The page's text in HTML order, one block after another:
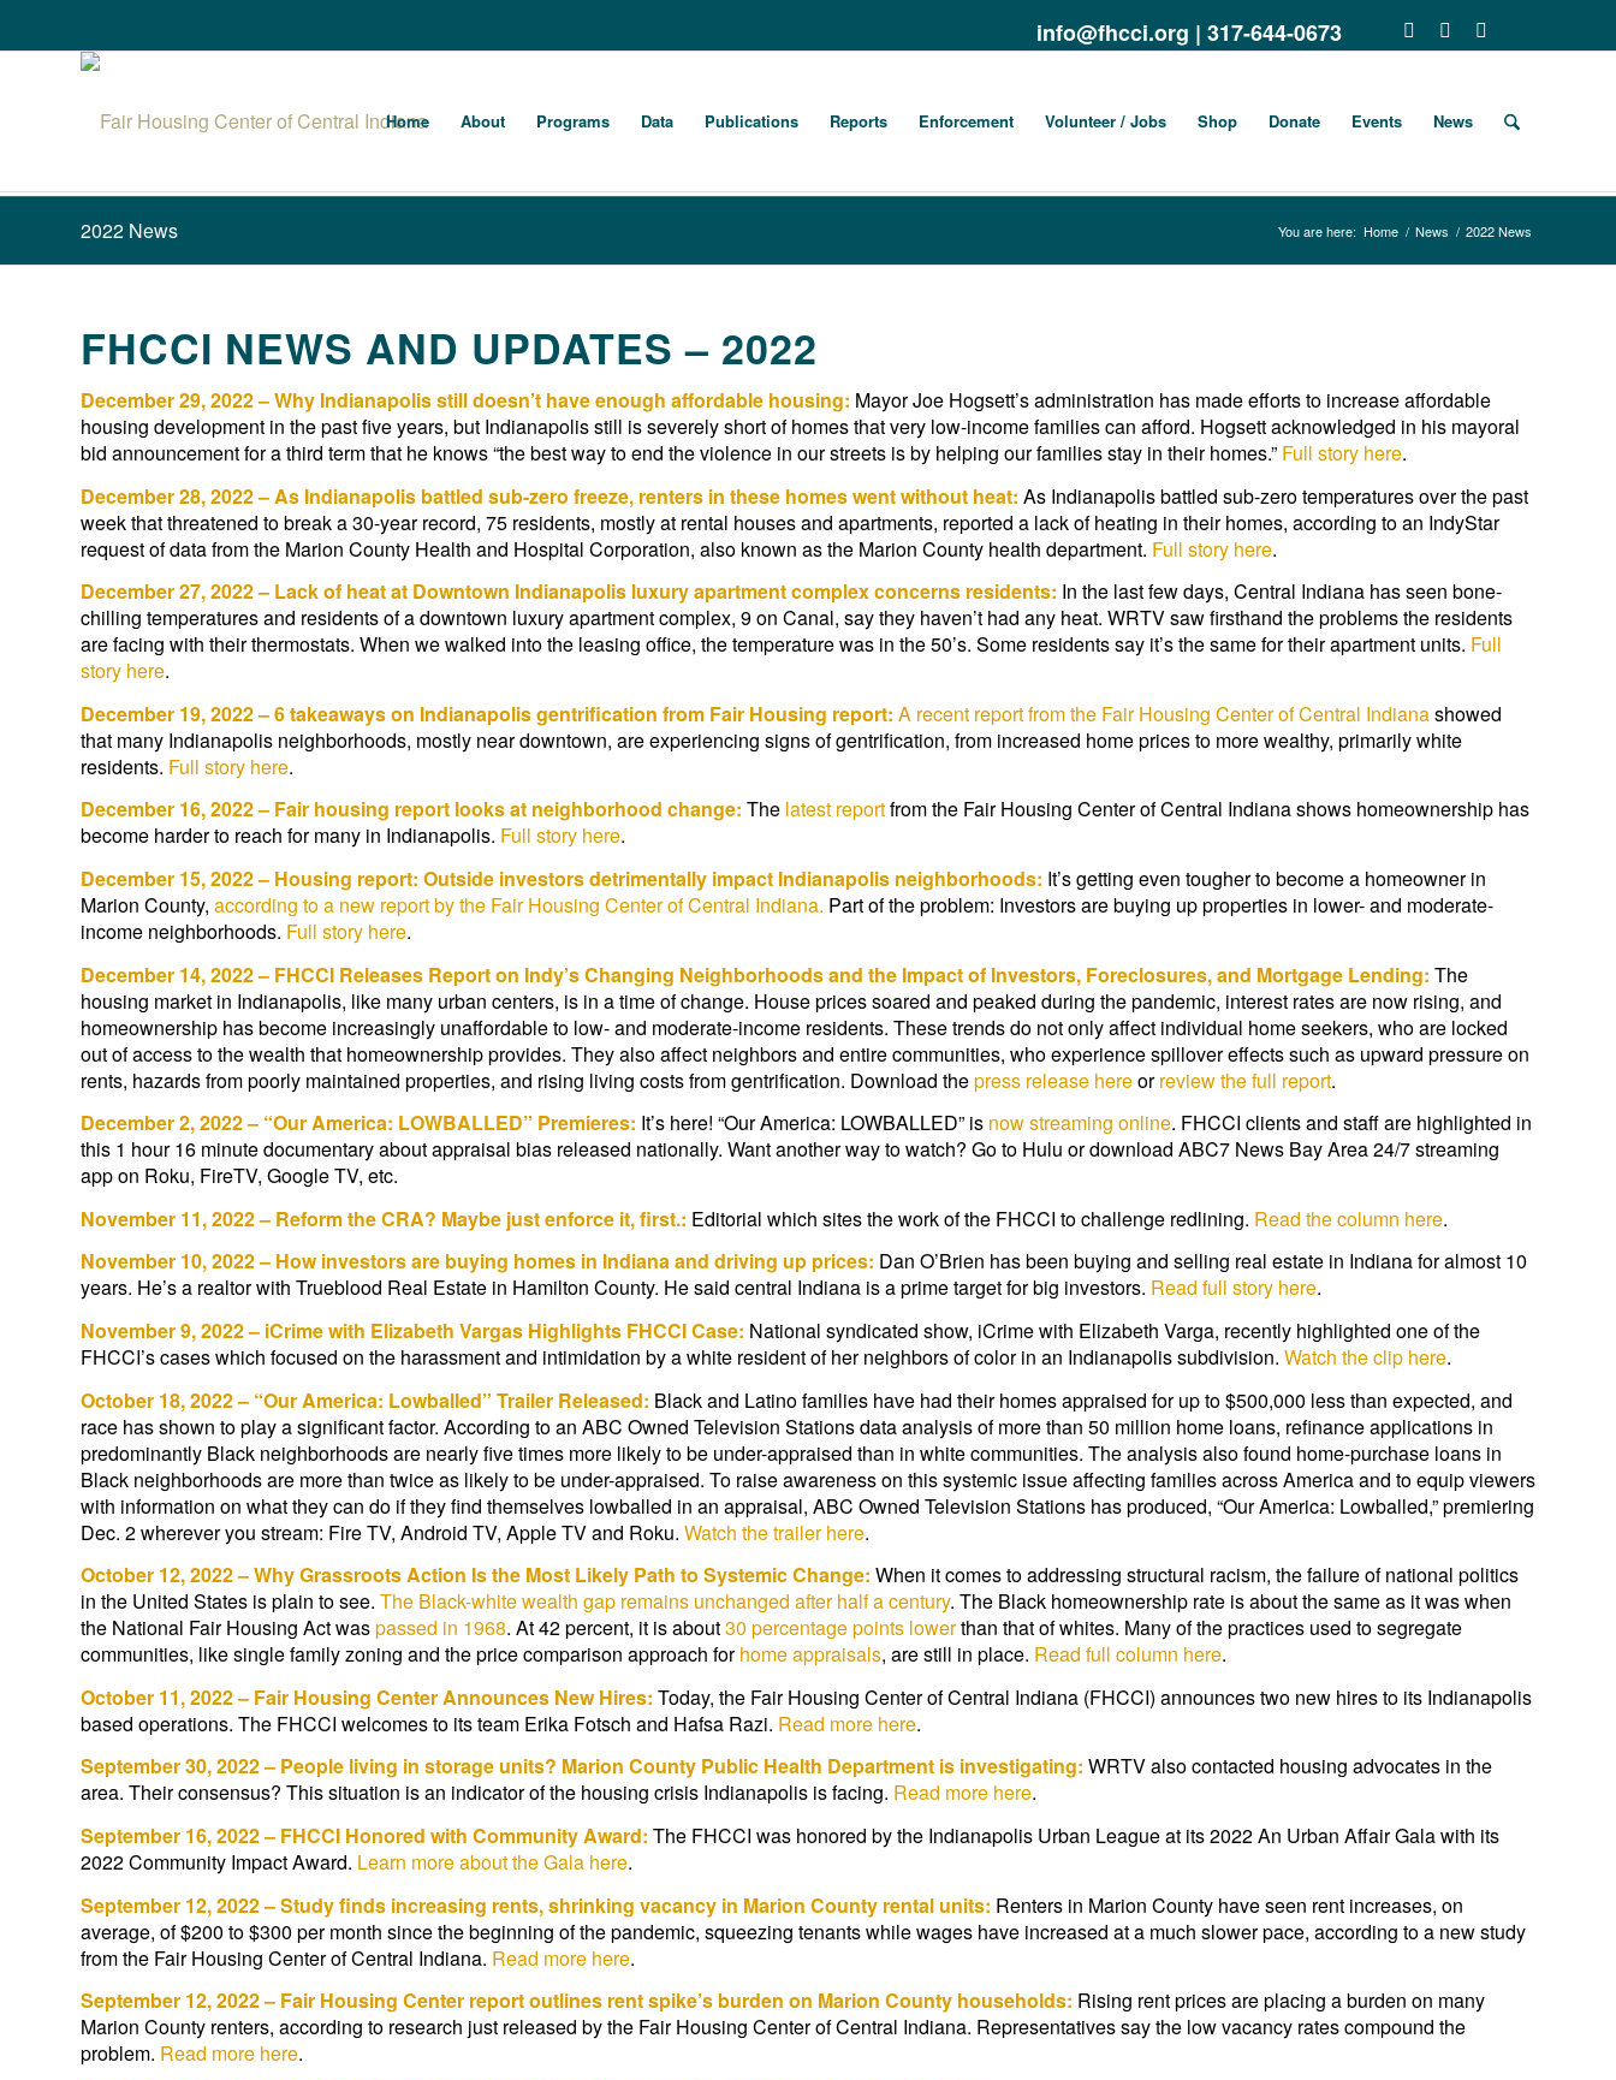
info@fhcci.org | 317-644-0673
Home About Programs Data Publications Reports Enforcement Volunteer / Jobs Shop Donate Events News
2022 News You are here: Home / News / 2022 News
FHCCI NEWS AND UPDATES – 2022
December 29, 2022 – Why Indianapolis still doesn’t have enough affordable housing: Mayor Joe Hogsett’s administration has made efforts to increase affordable
housing development in the past five years, but Indianapolis still is severely short of homes that very low-income families can afford. Hogsett acknowledged in his mayoral
bid announcement for a third term that he knows “the best way to end the violence in our streets is by helping our families stay in their homes.” Full story here.
December 28, 2022 – As Indianapolis battled sub-zero freeze, renters in these homes went without heat: As Indianapolis battled sub-zero temperatures over the past
week that threatened to break a 30-year record, 75 residents, mostly at rental houses and apartments, reported a lack of heating in their homes, according to an IndyStar
request of data from the Marion County Health and Hospital Corporation, also known as the Marion County health department. Full story here.
December 27, 2022 – Lack of heat at Downtown Indianapolis luxury apartment complex concerns residents: In the last few days, Central Indiana has seen bone-
chilling temperatures and residents of a downtown luxury apartment complex, 9 on Canal, say they haven’t had any heat. WRTV saw firsthand the problems the residents
are facing with their thermostats. When we walked into the leasing office, the temperature was in the 50’s. Some residents say it’s the same for their apartment units. Full
story here.
December 19, 2022 – 6 takeaways on Indianapolis gentrification from Fair Housing report: A recent report from the Fair Housing Center of Central Indianashowed
that many Indianapolis neighborhoods, mostly near downtown, are experiencing signs of gentrification, from increased home prices to more wealthy, primarily white
residents. Full story here.
December 16, 2022 – Fair housing report looks at neighborhood change: The latest reportfrom the Fair Housing Center of Central Indiana shows homeownership has
become harder to reach for many in Indianapolis. Full story here.
December 15, 2022 – Housing report: Outside investors detrimentally impact Indianapolis neighborhoods: It’s getting even tougher to become a homeowner in
Marion County, according to a new report by the Fair Housing Center of Central Indiana. Part of the problem: Investors are buying up properties in lower- and moderate-
income neighborhoods. Full story here.
December 14, 2022 – FHCCI Releases Report on Indy’s Changing Neighborhoods and the Impact of Investors, Foreclosures, and Mortgage Lending: The
housing market in Indianapolis, like many urban centers, is in a time of change. House prices soared and peaked during the pandemic, interest rates are now rising, and
homeownership has become increasingly unaffordable to low- and moderate-income residents. These trends do not only affect individual home seekers, who are locked
out of access to the wealth that homeownership provides. They also affect neighbors and entire communities, who experience spillover effects such as upward pressure on
rents, hazards from poorly maintained properties, and rising living costs from gentrification. Download thepress release hereorreview the full report.
December 2, 2022 – “Our America: LOWBALLED” Premieres: It’s here! “Our America: LOWBALLED” is now streaming online. FHCCI clients and staff are highlighted in
this 1 hour 16 minute documentary about appraisal bias released nationally. Want another way to watch? Go to Hulu or download ABC7 News Bay Area 24/7 streaming
app on Roku, FireTV, Google TV, etc.
November 11, 2022 – Reform the CRA? Maybe just enforce it, first.: Editorial which sites the work of the FHCCI to challenge redlining. Read the column here.
November 10, 2022 – How investors are buying homes in Indiana and driving up prices: Dan O’Brien has been buying and selling real estate in Indiana for almost 10
years. He’s a realtor with Trueblood Real Estate in Hamilton County. He said central Indiana is a prime target for big investors. Read full story here.
November 9, 2022 – iCrime with Elizabeth Vargas Highlights FHCCI Case: National syndicated show, iCrime with Elizabeth Varga, recently highlighted one of the
FHCCI’s cases which focused on the harassment and intimidation by a white resident of her neighbors of color in an Indianapolis subdivision. Watch the clip here.
October 18, 2022 – “Our America: Lowballed” Trailer Released: Black and Latino families have had their homes appraised for up to $500,000 less than expected, and
race has shown to play a significant factor. According to an ABC Owned Television Stations data analysis of more than 50 million home loans, refinance applications in
predominantly Black neighborhoods are nearly five times more likely to be under-appraised than in white communities. The analysis also found home-purchase loans in
Black neighborhoods are more than twice as likely to be under-appraised. To raise awareness on this systemic issue affecting families across America and to equip viewers
with information on what they can do if they find themselves lowballed in an appraisal, ABC Owned Television Stations has produced, “Our America: Lowballed,” premiering
Dec. 2 wherever you stream: Fire TV, Android TV, Apple TV and Roku. Watch the trailer here.
October 12, 2022 – Why Grassroots Action Is the Most Likely Path to Systemic Change: When it comes to addressing structural racism, the failure of national politics
in the United States is plain to see. The Black-white wealth gap remains unchanged after half a century. The Black homeownership rate is about the same as it was when
the National Fair Housing Act waspassed in 1968. At 42 percent, it is about30 percentage points lowerthan that of whites. Many of the practices used to segregate
communities, like single family zoning and the price comparison approach forhome appraisals, are still in place. Read full column here.
October 11, 2022 – Fair Housing Center Announces New Hires: Today, the Fair Housing Center of Central Indiana (FHCCI) announces two new hires to its Indianapolis
based operations. The FHCCI welcomes to its team Erika Fotsch and Hafsa Razi. Read more here.
September 30, 2022 – People living in storage units? Marion County Public Health Department is investigating: WRTV also contacted housing advocates in the
area. Their consensus? This situation is an indicator of the housing crisis Indianapolis is facing. Read more here.
September 16, 2022 – FHCCI Honored with Community Award: The FHCCI was honored by the Indianapolis Urban League at its 2022 An Urban Affair Gala with its
2022 Community Impact Award. Learn more about the Gala here.
September 12, 2022 – Study finds increasing rents, shrinking vacancy in Marion County rental units: Renters in Marion County have seen rent increases, on
average, of $200 to $300 per month since the beginning of the pandemic, squeezing tenants while wages have increased at a much slower pace, according to a new study
from the Fair Housing Center of Central Indiana. Read more here.
September 12, 2022 – Fair Housing Center report outlines rent spike’s burden on Marion County households: Rising rent prices are placing a burden on many
Marion County renters, according to research just released by the Fair Housing Center of Central Indiana. Representatives say the low vacancy rates compound the
problem. Read more here.